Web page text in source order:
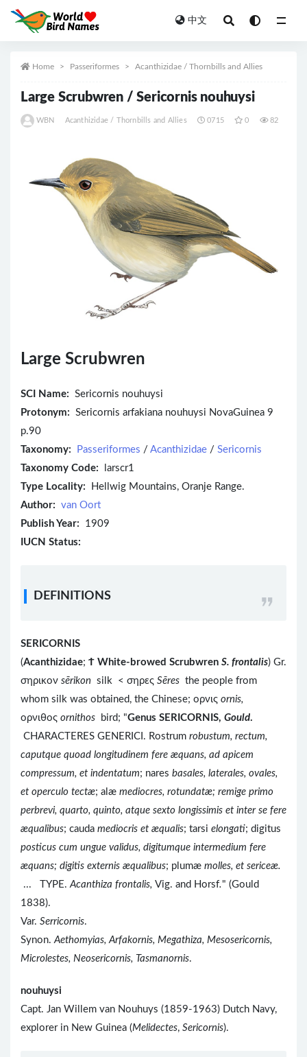
中文
Home Passeriformes Acanthizidae / Thornbills and Allies
Large Scrubwren / Sericornis nouhuysi
WBN Acanthizidae / Thornbills and Allies 0715 0 82
Large Scrubwren
SCI Name: Sericornis nouhuysi
Protonym: Sericornis arfakiana nouhuysi NovaGuinea 9
p.90
Taxonomy:
Passeriformes / Acanthizidae / Sericornis
Taxonomy Code: larscr1
Type Locality: Hellwig Mountains, Oranje Range.
Author: van Oort
Publish Year: 1909
IUCN Status:
DEFINITIONS
SERICORNIS
(Acanthizidae; Ϯ White-browed Scrubwren S. frontalis) Gr.
σηρικον sērikon silk < σηρες Sēres the people from
whom silk was obtained, the Chinese; ορνις ornis,
ορνιθος ornithos bird; "Genus SERICORNIS, Gould.
CHARACTERES GENERICI. Rostrum robustum, rectum,
caputque quoad longitudinem fere æquans, ad apicem
compressum, et indentatum; nares basales, laterales, ovales,
et operculo tectæ; alæ mediocres, rotundatæ; remige primo
perbrevi, quarto, quinto, atque sexto longissimis et inter se fere
æqualibus; cauda mediocris et æqualis; tarsi elongati; digitus
posticus cum ungue validus, digitumque intermedium fere
æquans; digitis externis æqualibus; plumæ molles, et sericeæ.
...
TYPE. Acanthiza frontalis, Vig. and Horsf. " (Gould
1838).
Var. Serricornis.
Synon. Aethomyias, Arfakornis, Megathiza, Mesosericornis,
Microlestes, Neosericornis, Tasmanornis.
nouhuysi
Capt. Jan Willem van Nouhuys (1859-1963) Dutch Navy,
explorer in New Guinea (Melidectes, Sericornis).